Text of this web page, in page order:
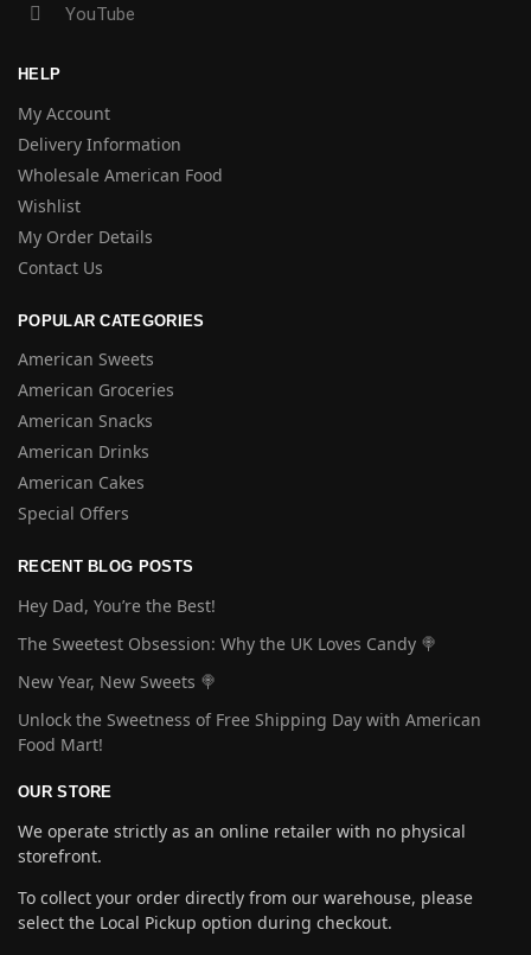
YouTube
HELP
My Account
Delivery Information
Wholesale American Food
Wishlist
My Order Details
Contact Us
POPULAR CATEGORIES
American Sweets
American Groceries
American Snacks
American Drinks
American Cakes
Special Offers
RECENT BLOG POSTS
Hey Dad, You’re the Best!
The Sweetest Obsession: Why the UK Loves Candy 🍭
New Year, New Sweets 🍭
Unlock the Sweetness of Free Shipping Day with American
Food Mart!
OUR STORE
We operate strictly as an online retailer with no physical
storefront.
To collect your order directly from our warehouse, please
select the Local Pickup option during checkout.